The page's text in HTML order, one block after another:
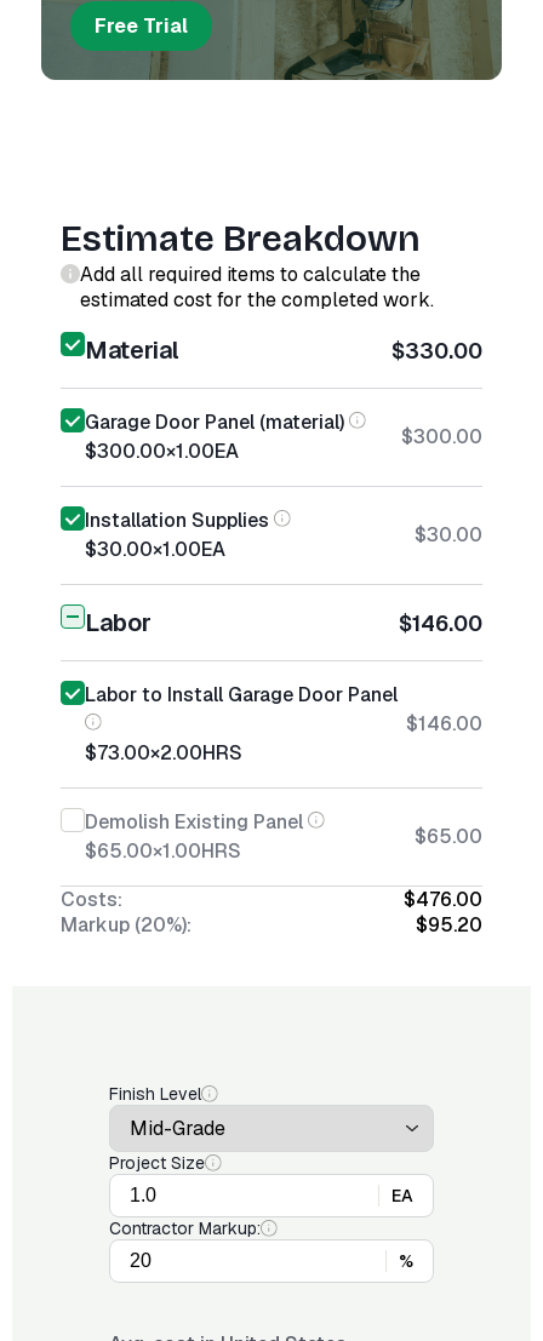
Free Trial
Estimate Breakdown
Add all required items to calculate the
estimated cost for the completed work.
Material $330.00
Garage Door Panel (material)
$300.00×1.00EA
$300.00
Installation Supplies
$30.00×1.00EA
$30.00
Labor $146.00
Labor to Install Garage Door Panel
$73.00×2.00HRS
$146.00
Demolish Existing Panel
$65.00×1.00HRS
$65.00
Costs:
$476.00
Markup (20%):
$95.20
Finish Level
Project Size
EA
Contractor Markup:
%